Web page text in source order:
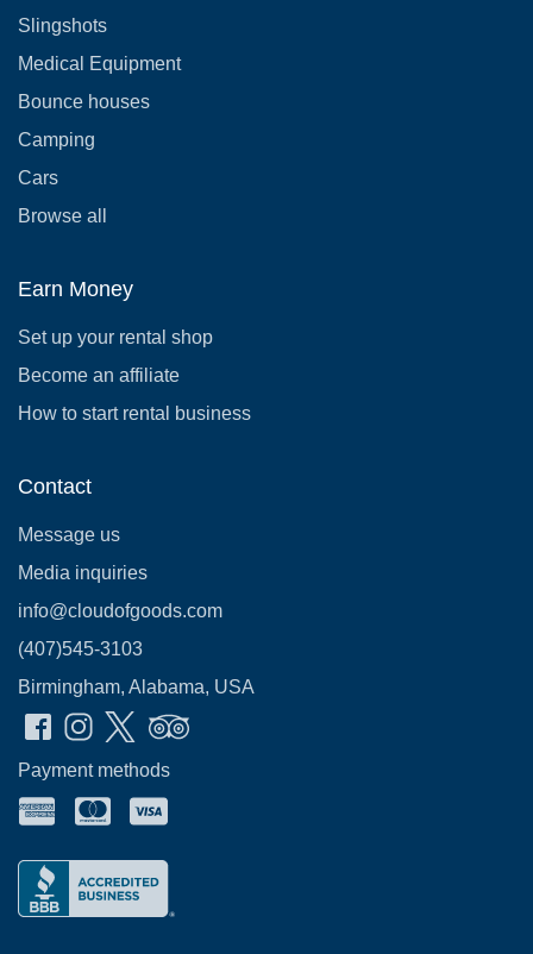
Slingshots
Medical Equipment
Bounce houses
Camping
Cars
Browse all
Earn Money
Set up your rental shop
Become an affiliate
How to start rental business
Contact
Message us
Media inquiries
info@cloudofgoods.com
(407)545-3103
Birmingham, Alabama, USA
Payment methods